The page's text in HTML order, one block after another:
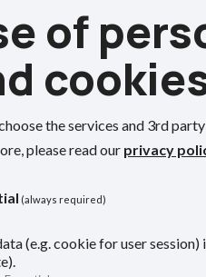
if you become
affairs if you
of
the services and 3rd
please read our privacy
(always required)
(e.g. cookie for user